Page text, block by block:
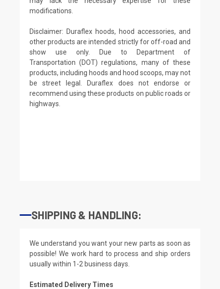
modifications.
Disclaimer: Duraflex hoods, hood accessories, and
other products are intended strictly for off-road and
show use only. Due to Department of
Transportation (DOT) regulations, many of these
products, including hoods and hood scoops, may not
be street legal. Duraflex does not endorse or
recommend using these products on public roads or
highways.
SHIPPING & HANDLING:
We understand you want your new parts as soon as
possible! We work hard to process and ship orders
usually within 1-2 business days.
Estimated Delivery Times